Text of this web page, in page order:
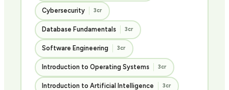
Cybersecurity 3cr
Database Fundamentals 3cr
Software Engineering 3cr
Introduction to Operating Systems 3cr
Introduction to Artificial Intelligence 3cr